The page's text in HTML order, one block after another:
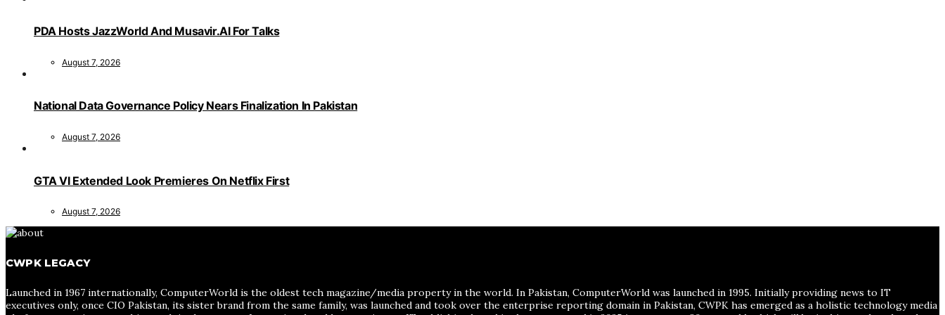
PDA Hosts JazzWorld And Musavir.AI For Talks
August 7, 2026
National Data Governance Policy Nears Finalization In Pakistan
August 7, 2026
GTA VI Extended Look Premieres On Netflix First
August 7, 2026
CWPK LEGACY
Launched in 1967 internationally, ComputerWorld is the oldest tech magazine/media property in the world. In Pakistan, ComputerWorld was launched in 1995. Initially providing news to IT
executives only, once CIO Pakistan, its sister brand from the same family, was launched and took over the enterprise reporting domain in Pakistan, CWPK has emerged as a holistic technology media